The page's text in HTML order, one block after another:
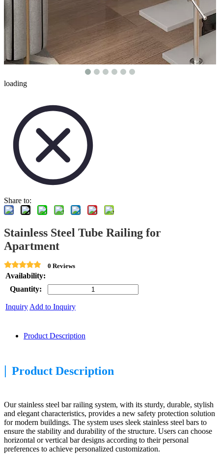
loading
Share to:
Stainless Steel Tube Railing for
Apartment
0 Reviews
Availability:
Quantity:
Inquiry Add to Inquiry
Product Description
| Product Description
Our stainless steel bar railing system, with its sturdy, durable, stylish
and elegant characteristics, provides a new safety protection solution
for modern buildings. The system uses sleek stainless steel bars to
ensure the stability and durability of the structure. Users can choose
horizontal or vertical bar designs according to their personal
preferences to achieve personalized customization.